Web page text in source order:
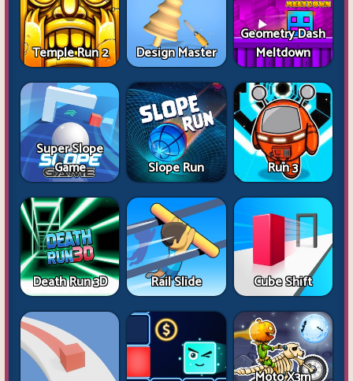
Temple Run 2 Design Master
Geometry Dash
Meltdown
Super Slope
Game
Slope Run Run 3
Death Run 3D Rail Slide Cube Shift